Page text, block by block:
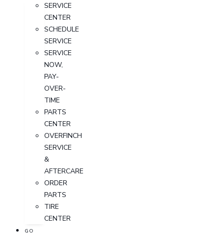
SERVICE
CENTER
SCHEDULE
SERVICE
SERVICE
NOW,
PAY-
OVER-
TIME
PARTS
CENTER
OVERFINCH
SERVICE
&
AFTERCARE
ORDER
PARTS
TIRE
CENTER
GO